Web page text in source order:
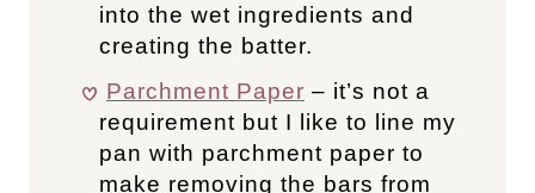
into the wet ingredients and
creating the batter.
Parchment Paper – it’s not a
requirement but I like to line my
pan with parchment paper to
make removing the bars from